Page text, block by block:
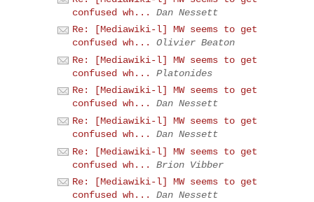
confused wh...
Dan Nessett
Re: [Mediawiki-l] MW seems to get
confused wh...
Olivier Beaton
Re: [Mediawiki-l] MW seems to get
confused wh...
Platonides
Re: [Mediawiki-l] MW seems to get
confused wh...
Dan Nessett
Re: [Mediawiki-l] MW seems to get
confused wh...
Dan Nessett
Re: [Mediawiki-l] MW seems to get
confused wh...
Brion Vibber
Re: [Mediawiki-l] MW seems to get
confused wh...
Dan Nessett